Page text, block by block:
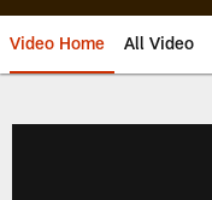
Video Home All Video